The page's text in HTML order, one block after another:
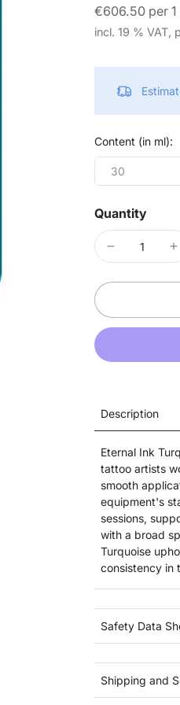
€606.50 per 1
incl. 19 % VAT,
Content (in ml):
30
Quantity
Description
Eternal Ink
tattoo artists
smooth
equipment's
sessions,
with a broad
Turquoise
consistency in
Safety Data
Shipping and